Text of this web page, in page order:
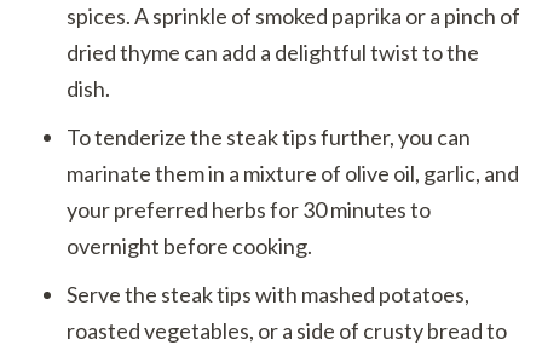
spices. A sprinkle of smoked paprika or a pinch of
dried thyme can add a delightful twist to the
dish.
To tenderize the steak tips further, you can
marinate them in a mixture of olive oil, garlic, and
your preferred herbs for 30 minutes to
overnight before cooking.
Serve the steak tips with mashed potatoes,
roasted vegetables, or a side of crusty bread to